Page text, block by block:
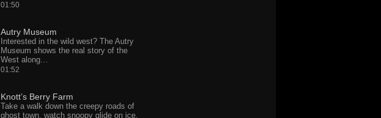
01:50
Autry Museum
Interested in the wild west? The Autry
Museum shows the real story of the
West along…
01:52
Knott’s Berry Farm
Take a walk down the creepy roads of
ghost town, watch snoopy glide on ice,